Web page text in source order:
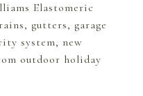
Elastomeric
gutters, garage
system, new
outdoor holiday